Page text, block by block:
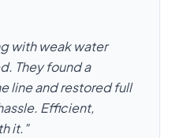
with weak water
They found a
line and restored full
Efficient,
it."